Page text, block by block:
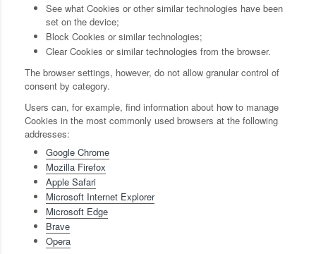
See what Cookies or other similar technologies have been
set on the device;
Block Cookies or similar technologies;
Clear Cookies or similar technologies from the browser.
The browser settings, however, do not allow granular control of
consent by category.
Users can, for example, find information about how to manage
Cookies in the most commonly used browsers at the following
addresses:
Google Chrome
Mozilla Firefox
Apple Safari
Microsoft Internet Explorer
Microsoft Edge
Brave
Opera